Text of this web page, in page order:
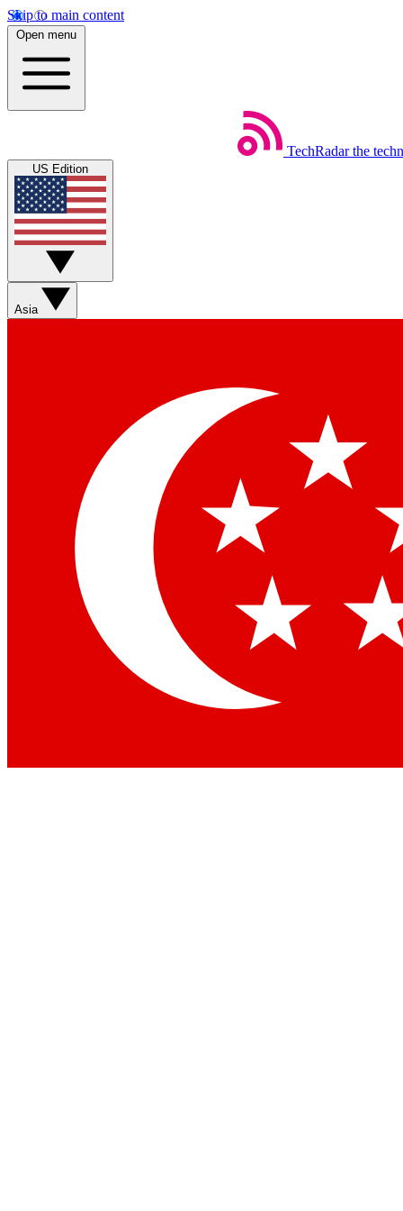
Skip to main content
Open menu
TechRadar the
US Edition
Asia